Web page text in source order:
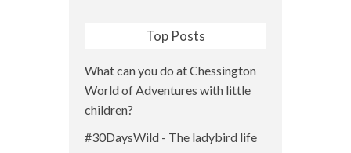
Top Posts
What can you do at Chessington
World of Adventures with little
children?
#30DaysWild - The ladybird life